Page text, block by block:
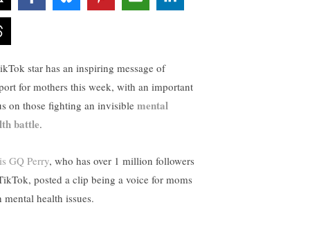
star has an inspiring message of
for mothers this week, with an important
on those fighting an invisible mental
battle.
GQ Perry, who has over 1 million followers
posted a clip being a voice for moms
mental health issues.